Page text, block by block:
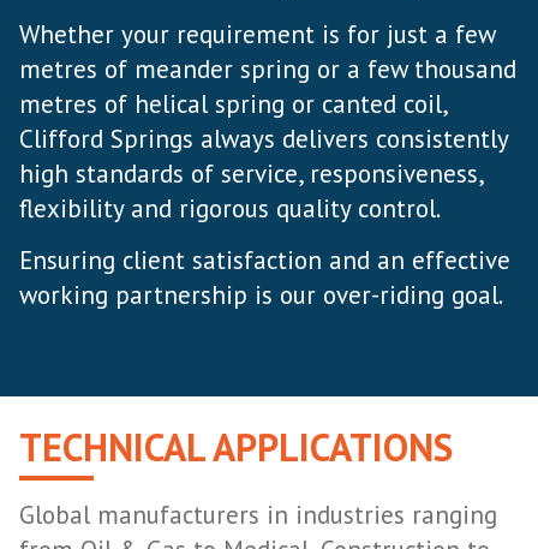
Whether your requirement is for just a few
metres of meander spring or a few thousand
metres of helical spring or canted coil,
Clifford Springs always delivers consistently
high standards of service, responsiveness,
flexibility and rigorous quality control.
Ensuring client satisfaction and an effective
working partnership is our over-riding goal.
TECHNICAL APPLICATIONS
Global manufacturers in industries ranging